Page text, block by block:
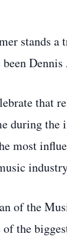
stands
been
that
during
most
of the
the